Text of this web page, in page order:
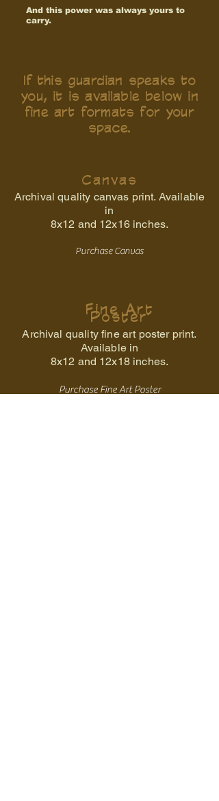
And this power was always yours to
carry.
If this guardian speaks to
you, it is available below in
fine art formats for your
space.
Canvas
Archival quality canvas print. Available
in
8x12 and 12x16 inches.
Purchase Canvas
Fine Art
Poster
Archival quality fine art poster print.
Available in
8x12 and 12x18 inches.
Purchase Fine Art Poster